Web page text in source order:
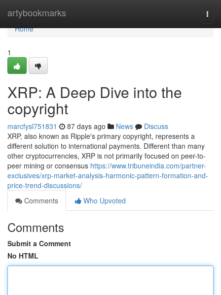
artybookmarks
Home
Home
1
XRP: A Deep Dive into the
copyright
marcfysl751831 87 days ago News
Discuss
XRP, also known as Ripple's primary copyright, represents a
different solution to international payments. Different than many
other cryptocurrencies, XRP is not primarily focused on peer-to-
peer mining or consensus https://www.tribuneindia.com/partner-
exclusives/xrp-market-analysis-harmonic-pattern-formation-and-
price-trend-discussions/
Comments
Who Upvoted
Comments
Submit a Comment
No HTML